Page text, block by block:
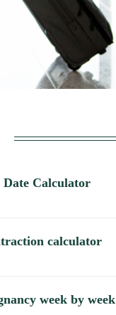
Date Calculator
calculator
week by week